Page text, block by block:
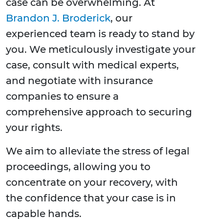
case can be overwhelming. At
Brandon J. Broderick, our
experienced team is ready to stand by
you. We meticulously investigate your
case, consult with medical experts,
and negotiate with insurance
companies to ensure a
comprehensive approach to securing
your rights.
We aim to alleviate the stress of legal
proceedings, allowing you to
concentrate on your recovery, with
the confidence that your case is in
capable hands.